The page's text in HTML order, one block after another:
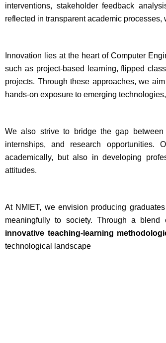
interventions, stakeholder feedback
reflected in transparent academic
Innovation lies at the heart of Computer
such as project-based learning, flipped
projects. Through these approaches, we
hands-on exposure to emerging
We also strive to bridge the gap between
internships, and research opportunities.
academically, but also in developing
attitudes.
At NMIET, we envision producing
meaningfully to society. Through a blend
innovative teaching-learning
technological landscape